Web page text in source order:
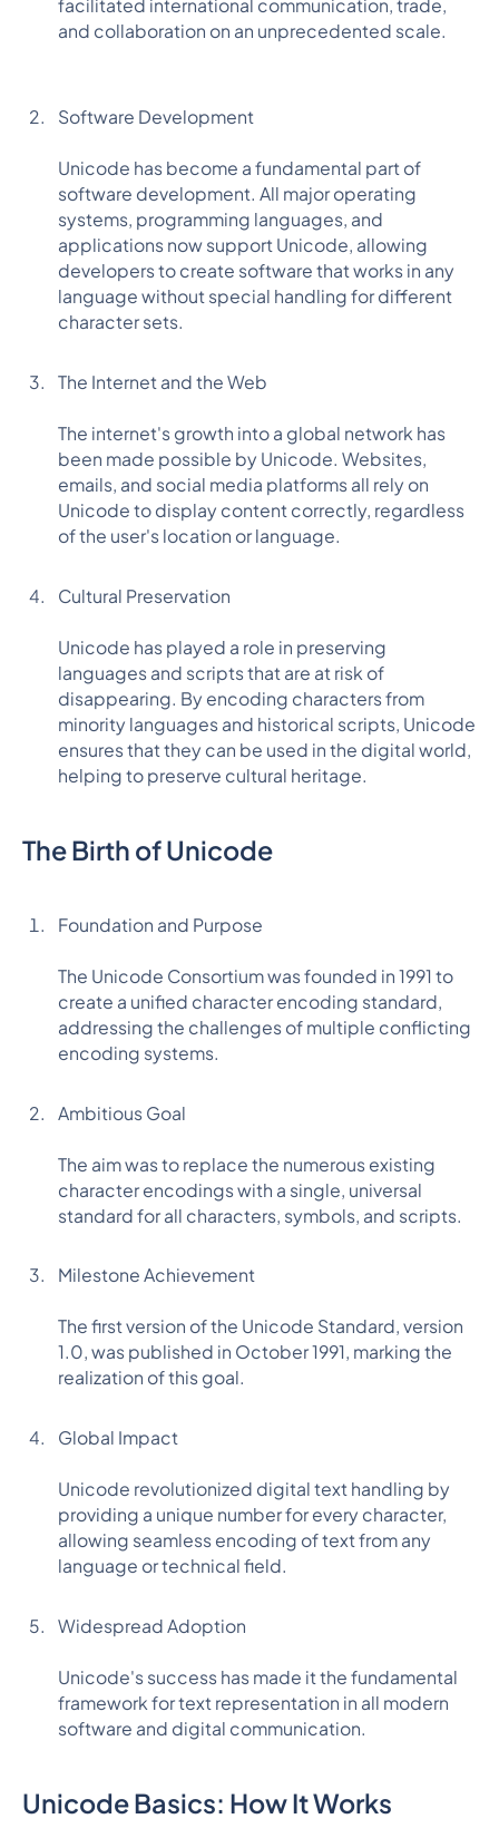
facilitated international communication, trade,
and collaboration on an unprecedented scale.
Software Development
Unicode has become a fundamental part of
software development. All major operating
systems, programming languages, and
applications now support Unicode, allowing
developers to create software that works in any
language without special handling for different
character sets.
The Internet and the Web
The internet's growth into a global network has
been made possible by Unicode. Websites,
emails, and social media platforms all rely on
Unicode to display content correctly, regardless
of the user's location or language.
Cultural Preservation
Unicode has played a role in preserving
languages and scripts that are at risk of
disappearing. By encoding characters from
minority languages and historical scripts, Unicode
ensures that they can be used in the digital world,
helping to preserve cultural heritage.
The Birth of Unicode
Foundation and Purpose
The Unicode Consortium was founded in 1991 to
create a unified character encoding standard,
addressing the challenges of multiple conflicting
encoding systems.
Ambitious Goal
The aim was to replace the numerous existing
character encodings with a single, universal
standard for all characters, symbols, and scripts.
Milestone Achievement
The first version of the Unicode Standard, version
1.0, was published in October 1991, marking the
realization of this goal.
Global Impact
Unicode revolutionized digital text handling by
providing a unique number for every character,
allowing seamless encoding of text from any
language or technical field.
Widespread Adoption
Unicode's success has made it the fundamental
framework for text representation in all modern
software and digital communication.
Unicode Basics: How It Works